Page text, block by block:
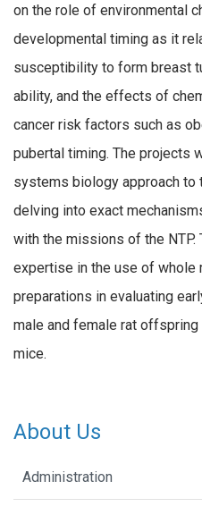
on the role of environmental
developmental timing as it
susceptibility to form breast
ability, and the effects of
cancer risk factors such as
pubertal timing. The projects
systems biology approach to
delving into exact
with the missions of the NTP.
expertise in the use of whole
preparations in evaluating
male and female rat
mice.
About Us
Administration